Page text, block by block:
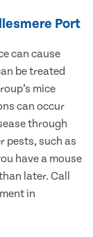
Port
can cause
be treated
mice
can occur
through
pests, such as
have a mouse
later. Call
in